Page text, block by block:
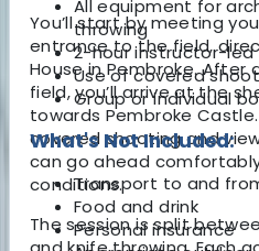
You’ll start by meeting
entrance to the field,
House in Pembroke. After
field, you’ll arrive at the
towards Pembroke
covered shooting and
can go ahead
conditions.
The session is split
All equipment for
throwing
2-hour instructor-led
Use of covered
Group or individual
What's Not Included:
Transport to and
Food and drink
Personal insurance